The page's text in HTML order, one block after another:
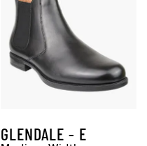
GLENDALE - E